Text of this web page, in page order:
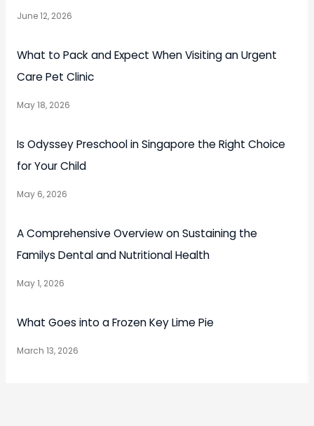
June 12, 2026
What to Pack and Expect When Visiting an Urgent
Care Pet Clinic
May 18, 2026
Is Odyssey Preschool in Singapore the Right Choice
for Your Child
May 6, 2026
A Comprehensive Overview on Sustaining the
Familys Dental and Nutritional Health
May 1, 2026
What Goes into a Frozen Key Lime Pie
March 13, 2026